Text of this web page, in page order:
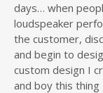
days… when
loudspeaker
the customer,
and begin to
custom design I
and boy this thing